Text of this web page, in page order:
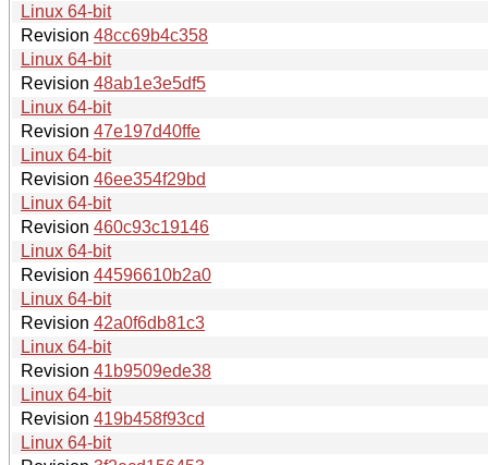
Linux 64-bit
Revision 48cc69b4c358
Linux 64-bit
Revision 48ab1e3e5df5
Linux 64-bit
Revision 47e197d40ffe
Linux 64-bit
Revision 46ee354f29bd
Linux 64-bit
Revision 460c93c19146
Linux 64-bit
Revision 44596610b2a0
Linux 64-bit
Revision 42a0f6db81c3
Linux 64-bit
Revision 41b9509ede38
Linux 64-bit
Revision 419b458f93cd
Linux 64-bit